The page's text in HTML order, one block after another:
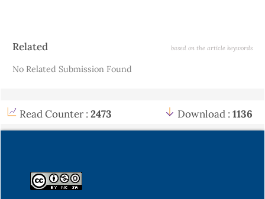
Article
Related based on the article keywords
No Related Submission Found
Read Counter : 2473 Download : 1136